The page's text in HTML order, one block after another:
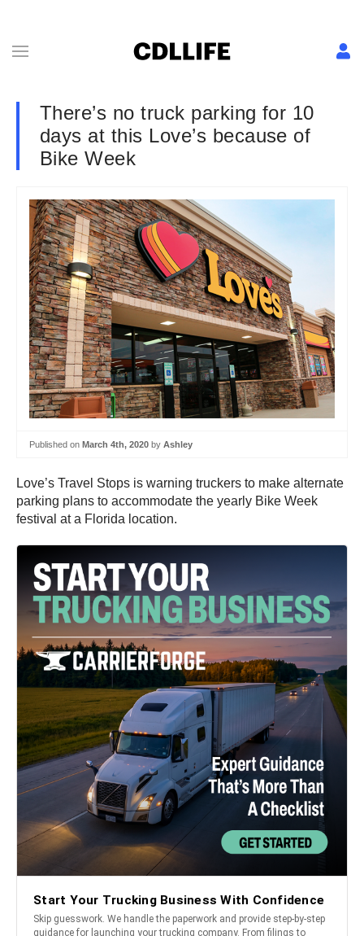
There’s no truck parking for 10
days at this Love’s because of
Bike Week
Published on March 4th, 2020 by Ashley
Love’s Travel Stops is warning truckers to make alternate
parking plans to accommodate the yearly Bike Week
festival at a Florida location.